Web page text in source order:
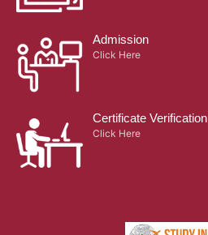
Admission
Click Here
Certificate Verification
Click Here